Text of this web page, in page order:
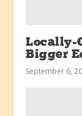
Locally-
Bigger
September 6,